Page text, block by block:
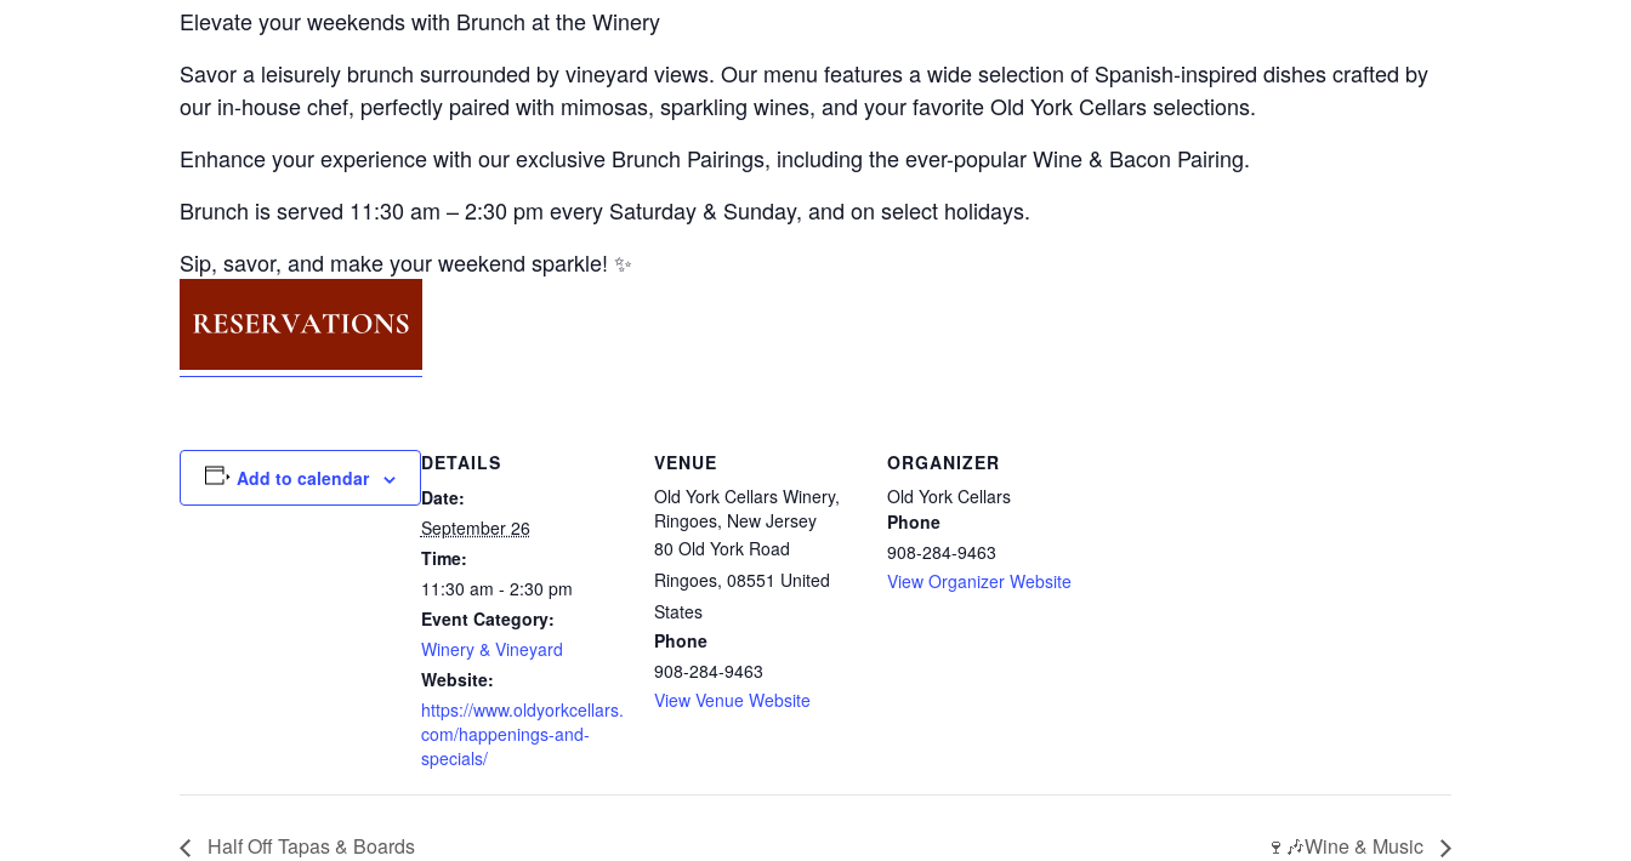
Elevate your weekends with Brunch at the Winery
Savor a leisurely brunch surrounded by vineyard views. Our menu features a wide selection of Spanish-inspired dishes crafted by
our in-house chef, perfectly paired with mimosas, sparkling wines, and your favorite Old York Cellars selections.
Enhance your experience with our exclusive Brunch Pairings, including the ever-popular Wine & Bacon Pairing.
Brunch is served 11:30 am – 2:30 pm every Saturday & Sunday, and on select holidays.
Sip, savor, and make your weekend sparkle! ✨
Add to calendar
DETAILS
Date:
September 26
Time:
11:30 am - 2:30 pm
Event Category:
Winery & Vineyard
Website:
https://www.oldyorkcellars.
com/happenings-and-
specials/
VENUE
Old York Cellars Winery,
Ringoes, New Jersey
80 Old York Road
Ringoes, 08551 United
States
Phone
908-284-9463
View Venue Website
ORGANIZER
Old York Cellars
Phone
908-284-9463
View Organizer Website
Half Off Tapas & Boards 🍷🎶Wine & Music